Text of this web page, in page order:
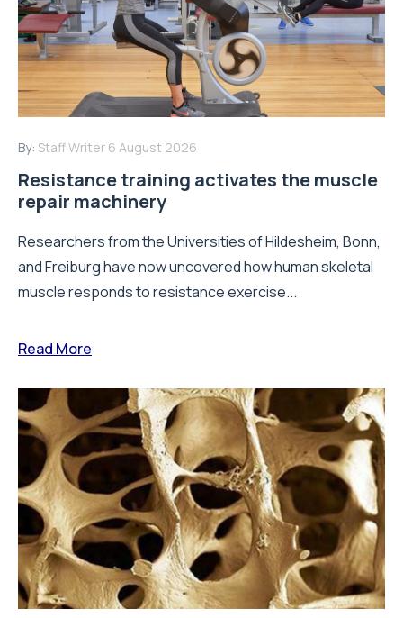
By: Staff Writer 6 August 2026
Resistance training activates the muscle
repair machinery
Researchers from the Universities of Hildesheim, Bonn,
and Freiburg have now uncovered how human skeletal
muscle responds to resistance exercise...
Read More